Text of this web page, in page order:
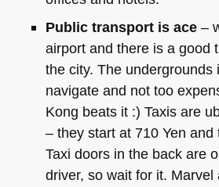
Public transport is ace–
airport and there is a good
the city. The undergrounds
navigate and not too
Kong beats it :) Taxis are
– they start at 710 Yen and
Taxi doors in the back are
driver, so wait for it. Marvel